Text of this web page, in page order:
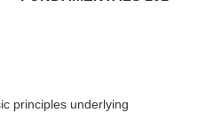
principles underlying